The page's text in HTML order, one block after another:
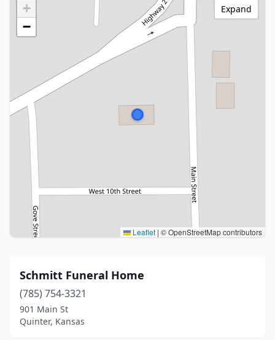
+
−
Leaflet | © OpenStreetMap contributors
Expand
Schmitt Funeral Home
(785) 754-3321
901 Main St
Quinter, Kansas